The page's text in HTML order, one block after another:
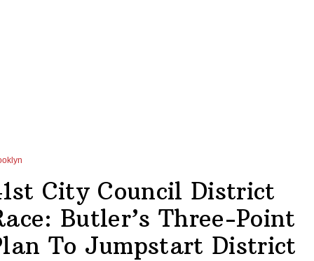
City Council District
Butler’s Three-Point
To Jumpstart District